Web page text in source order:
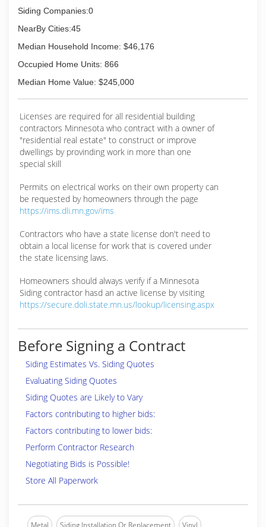
Siding Companies:0
NearBy Cities:45
Median Household Income: $46,176
Occupied Home Units: 866
Median Home Value: $245,000
Licenses are required for all residential building
contractors Minnesota who contract with a owner of
"residential real estate" to construct or improve
dwellings by provinding work in more than one
special skill
Permits on electrical works on their own property can
be requested by homeowners through the page
https://ims.dli.mn.gov/ims
Contractors who have a state license don't need to
obtain a local license for work that is covered under
the state licensing laws.
Homeowners should always verify if a Minnesota
Siding contractor hasd an active license by visiting
https://secure.doli.state.mn.us/lookup/licensing.aspx
Before Signing a Contract
Siding Estimates Vs. Siding Quotes
Evaluating Siding Quotes
Siding Quotes are Likely to Vary
Factors contributing to higher bids:
Factors contributing to lower bids:
Perform Contractor Research
Negotiating Bids is Possible!
Store All Paperwork
Metal Siding Installation Or Replacement Vinyl